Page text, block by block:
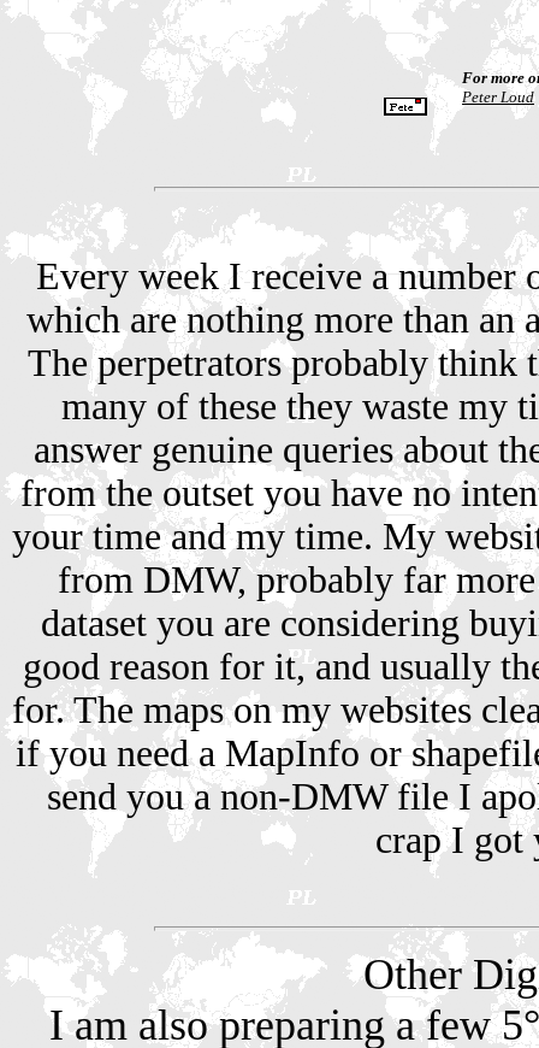
For more
Peter Loud
Every week I receive a number
which are nothing more than an
The perpetrators probably think
many of these they waste my
answer genuine queries about
from the outset you have no
your time and my time. My
from DMW, probably far
dataset you are considering
good reason for it, and usually
for. The maps on my websites
if you need a MapInfo or
send you a non-DMW file I
crap I got
Other
I am also preparing a few